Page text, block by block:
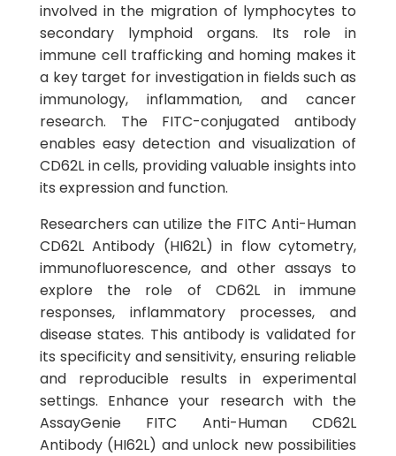
involved in the migration of lymphocytes to
secondary lymphoid organs. Its role in
immune cell trafficking and homing makes it
a key target for investigation in fields such as
immunology, inflammation, and cancer
research. The FITC-conjugated antibody
enables easy detection and visualization of
CD62L in cells, providing valuable insights into
its expression and function.
Researchers can utilize the FITC Anti-Human
CD62L Antibody (HI62L) in flow cytometry,
immunofluorescence, and other assays to
explore the role of CD62L in immune
responses, inflammatory processes, and
disease states. This antibody is validated for
its specificity and sensitivity, ensuring reliable
and reproducible results in experimental
settings. Enhance your research with the
AssayGenie FITC Anti-Human CD62L
Antibody (HI62L) and unlock new possibilities